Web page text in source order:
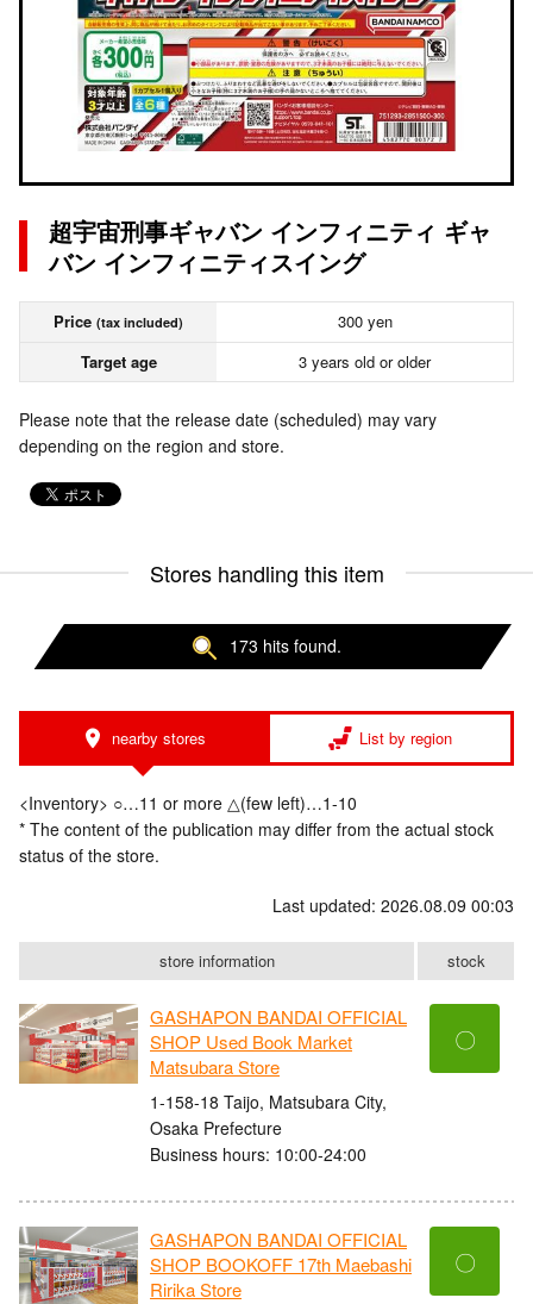
超宇宙刑事ギャバン インフィニティ ギャ
バン インフィニティスイング
Price (tax included)
300 yen
Target age
3 years old or older
Please note that the release date (scheduled) may vary
depending on the region and store.
Stores handling this item
173 hits found.
nearby stores List by region
<Inventory> ○…11 or more △(few left)…1-10
* The content of the publication may differ from the actual stock
status of the store.
Last updated: 2026.08.09 00:03
store information stock
GASHAPON BANDAI OFFICIAL
SHOP Used Book Market
Matsubara Store
1-158-18 Taijo, Matsubara City,
Osaka Prefecture
Business hours: 10:00-24:00
〇
GASHAPON BANDAI OFFICIAL
SHOP BOOKOFF 17th Maebashi
Ririka Store
〇